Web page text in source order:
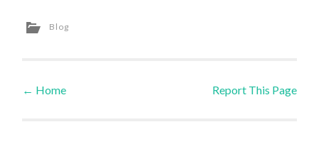
Blog
Post navigation
← Home Report This Page